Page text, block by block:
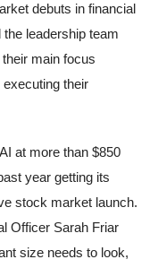
debuts in financial
leadership team
main focus
their
at more than $850
year getting its
stock market launch.
Officer Sarah Friar
size needs to look,